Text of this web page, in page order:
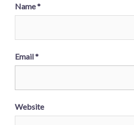
Name*
Email*
Website